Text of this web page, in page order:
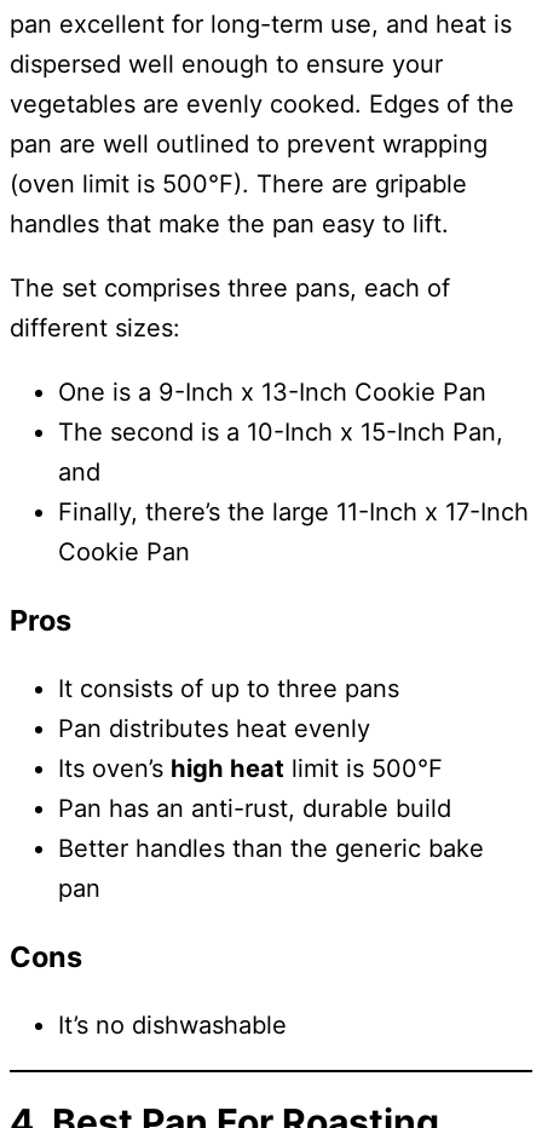
pan excellent for long-term use, and heat is
dispersed well enough to ensure your
vegetables are evenly cooked. Edges of the
pan are well outlined to prevent wrapping
(oven limit is 500°F). There are gripable
handles that make the pan easy to lift.
The set comprises three pans, each of
different sizes:
One is a 9-Inch x 13-Inch Cookie Pan
The second is a 10-Inch x 15-Inch Pan,
and
Finally, there’s the large 11-Inch x 17-Inch
Cookie Pan
Pros
It consists of up to three pans
Pan distributes heat evenly
Its oven’s high heat limit is 500°F
Pan has an anti-rust, durable build
Better handles than the generic bake
pan
Cons
It’s no dishwashable